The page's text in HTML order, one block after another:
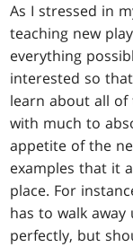
As I stressed in
teaching new
everything
interested so
learn about all of
with much to
appetite of the
examples that it
place. For
has to walk
perfectly, but